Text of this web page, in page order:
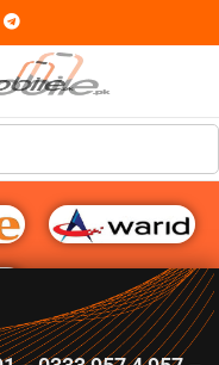
G♥️ Numbers